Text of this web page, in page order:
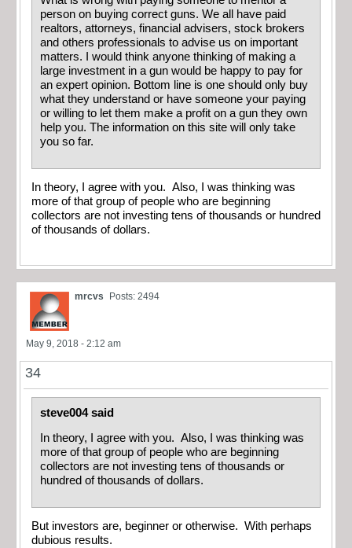
person on buying correct guns. We all have paid
realtors, attorneys, financial advisers, stock brokers
and others professionals to advise us on important
matters. I would think anyone thinking of making a
large investment in a gun would be happy to pay for
an expert opinion. Bottom line is one should only buy
what they understand or have someone your paying
or willing to let them make a profit on a gun they own
help you. The information on this site will only take
you so far.
In theory, I agree with you. Also, I was thinking was
more of that group of people who are beginning
collectors are not investing tens of thousands or hundred
of thousands of dollars.
mrcvs Posts: 2494
May 9, 2018 - 2:12 am
34
steve004 said
In theory, I agree with you. Also, I was thinking was
more of that group of people who are beginning
collectors are not investing tens of thousands or
hundred of thousands of dollars.
But investors are, beginner or otherwise. With perhaps
dubious results.